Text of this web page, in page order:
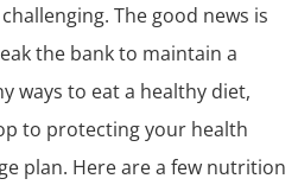
The good news is
the bank to maintain a
ways to eat a healthy diet,
to protecting your health
plan. Here are a few nutrition